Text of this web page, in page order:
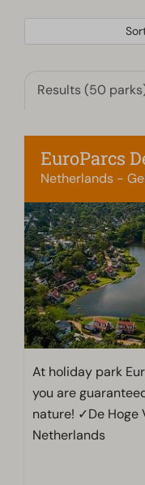
Results (50
EuroParcs
Netherlands -
At holiday park
you are
nature! ✓De Hoge
Netherlands